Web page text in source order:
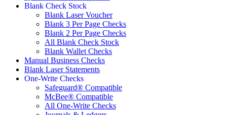
Blank Check Stock
Blank Laser Voucher
Blank 3 Per Page Checks
Blank 2 Per Page Checks
All Blank Check Stock
Blank Wallet Checks
Manual Business Checks
Blank Laser Statements
One-Write Checks
Safeguard® Compatible
McBee® Compatible
All One-Write Checks